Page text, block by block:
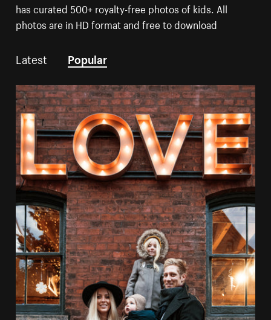
has curated 500+ royalty-free photos of kids. All
photos are in HD format and free to download
Latest Popular